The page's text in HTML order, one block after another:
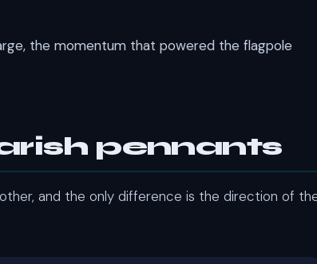
the momentum that powered the flagpole
pennants
and the only difference is the direction of